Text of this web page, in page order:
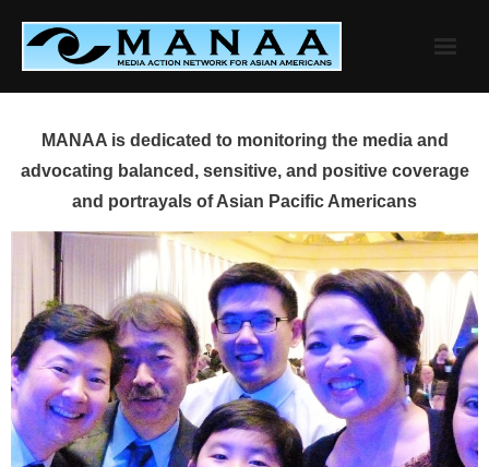
content
MANAA is dedicated to monitoring the media and
advocating balanced, sensitive, and positive coverage
and portrayals of Asian Pacific Americans